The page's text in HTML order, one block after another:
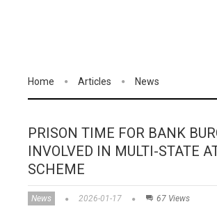
Home Articles News
PRISON TIME FOR BANK
INVOLVED IN MULTI-STATE
SCHEME
News 2026-01-17 67 Views